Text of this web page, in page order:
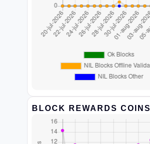
BLOCK REWARDS COINS